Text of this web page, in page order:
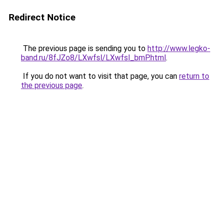
Redirect Notice
The previous page is sending you to http://www.legko-
band.ru/8fJZo8/LXwfsl/LXwfsl_bmP.html.
If you do not want to visit that page, you can return to
the previous page.